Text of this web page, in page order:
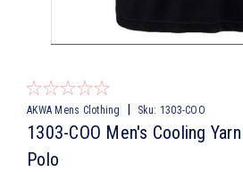
AKWA Mens Clothing Sku: 1303-COO
1303-COO Men's Cooling
Polo